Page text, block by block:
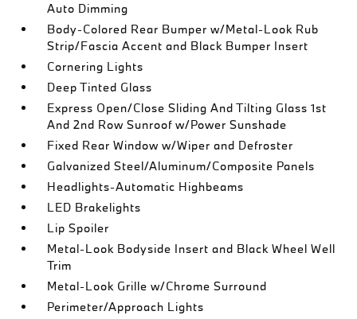
Auto Dimming
Body-Colored Rear Bumper w/Metal-Look Rub
Strip/Fascia Accent and Black Bumper Insert
Cornering Lights
Deep Tinted Glass
Express Open/Close Sliding And Tilting Glass 1st
And 2nd Row Sunroof w/Power Sunshade
Fixed Rear Window w/Wiper and Defroster
Galvanized Steel/Aluminum/Composite Panels
Headlights-Automatic Highbeams
LED Brakelights
Lip Spoiler
Metal-Look Bodyside Insert and Black Wheel Well
Trim
Metal-Look Grille w/Chrome Surround
Perimeter/Approach Lights